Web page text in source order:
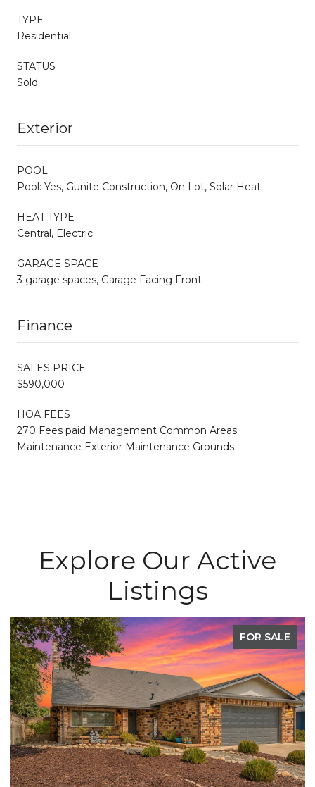
TYPE
Residential
STATUS
Sold
Exterior
POOL
Pool: Yes, Gunite Construction, On Lot, Solar Heat
HEAT TYPE
Central, Electric
GARAGE SPACE
3 garage spaces, Garage Facing Front
Finance
SALES PRICE
$590,000
HOA FEES
270 Fees paid Management Common Areas
Maintenance Exterior Maintenance Grounds
Explore Our Active
Listings
FOR SALE